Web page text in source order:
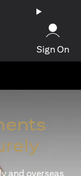
Sign On
and overseas